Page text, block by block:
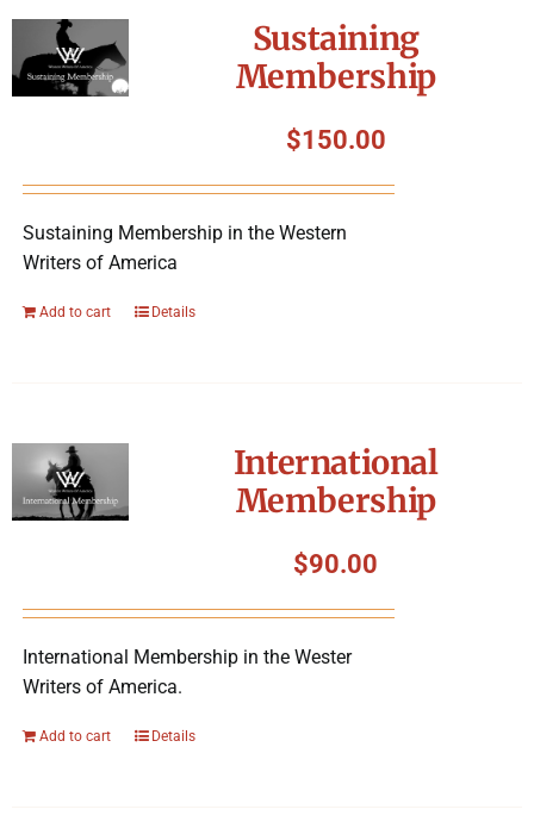
Sustaining
Membership
$150.00
Sustaining Membership in the Western
Writers of America
Add to cart Details
International
Membership
$90.00
International Membership in the Wester
Writers of America.
Add to cart Details